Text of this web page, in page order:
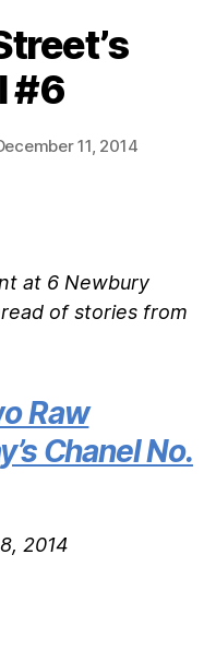
#6
11, 2014
at 6 Newbury
of stories from
Raw
Chanel No.
2014